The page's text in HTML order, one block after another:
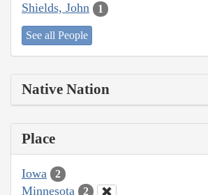
Shields, John 1
See all People
Native Nation
Place
Iowa 2
Minnesota 2